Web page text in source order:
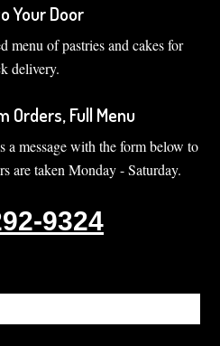
Your Door
menu of pastries and cakes for
delivery.
Orders, Full Menu
a message with the form below to
are taken Monday - Saturday.
9324